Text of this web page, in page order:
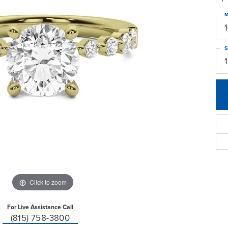
Click to zoom
For Live Assistance Call
(815) 758-3800